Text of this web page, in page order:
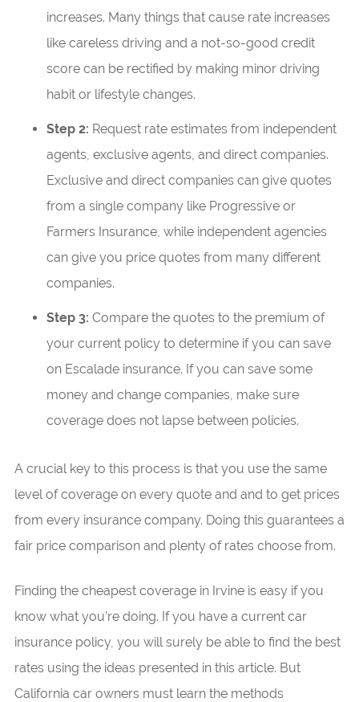
increases. Many things that cause rate increases
like careless driving and a not-so-good credit
score can be rectified by making minor driving
habit or lifestyle changes.
Step 2: Request rate estimates from independent
agents, exclusive agents, and direct companies.
Exclusive and direct companies can give quotes
from a single company like Progressive or
Farmers Insurance, while independent agencies
can give you price quotes from many different
companies.
Step 3: Compare the quotes to the premium of
your current policy to determine if you can save
on Escalade insurance. If you can save some
money and change companies, make sure
coverage does not lapse between policies.
A crucial key to this process is that you use the same
level of coverage on every quote and and to get prices
from every insurance company. Doing this guarantees a
fair price comparison and plenty of rates choose from.
Finding the cheapest coverage in Irvine is easy if you
know what you’re doing. If you have a current car
insurance policy, you will surely be able to find the best
rates using the ideas presented in this article. But
California car owners must learn the methods